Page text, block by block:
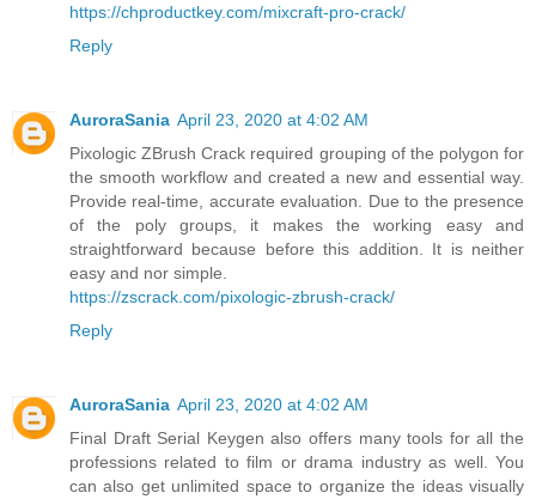
https://chproductkey.com/mixcraft-pro-crack/
Reply
AuroraSania April 23, 2020 at 4:02 AM
Pixologic ZBrush Crack required grouping of the polygon for
the smooth workflow and created a new and essential way.
Provide real-time, accurate evaluation. Due to the presence
of the poly groups, it makes the working easy and
straightforward because before this addition. It is neither
easy and nor simple.
https://zscrack.com/pixologic-zbrush-crack/
Reply
AuroraSania April 23, 2020 at 4:02 AM
Final Draft Serial Keygen also offers many tools for all the
professions related to film or drama industry as well. You
can also get unlimited space to organize the ideas visually